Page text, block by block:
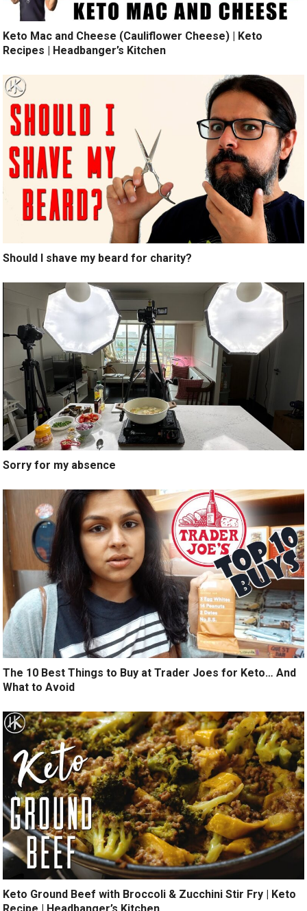
Keto Mac and Cheese (Cauliflower Cheese) | Keto
Recipes | Headbanger’s Kitchen
Should I shave my beard for charity?
Sorry for my absence
The 10 Best Things to Buy at Trader Joes for Keto… And
What to Avoid
Keto Ground Beef with Broccoli & Zucchini Stir Fry | Keto